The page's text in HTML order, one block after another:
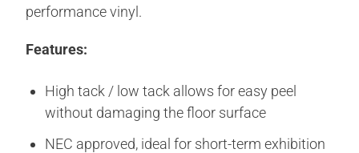
performance vinyl.
Features:
High tack / low tack allows for easy peel
without damaging the floor surface
NEC approved, ideal for short-term exhibition